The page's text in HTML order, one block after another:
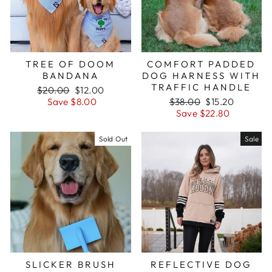
TREE OF DOOM
BANDANA
Regular
price
$20.00 Sale
price
$12.00
Save $8.00
COMFORT PADDED
DOG HARNESS WITH
TRAFFIC HANDLE
Regular
price
$38.00 Sale
price
$15.20
Save $22.80
Sold Out
SLICKER BRUSH
Sale
REFLECTIVE DOG